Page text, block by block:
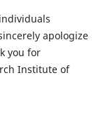
apologize
you for
Institute of